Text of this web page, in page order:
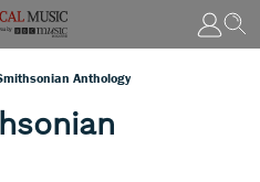
Anthology